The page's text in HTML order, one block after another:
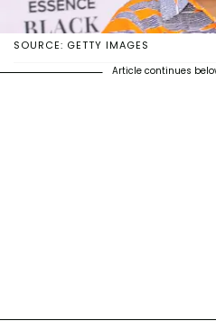
SOURCE: GETTY IMAGES
Article continues